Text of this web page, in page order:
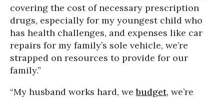
covering the cost of necessary prescription
drugs, especially for my youngest child who
has health challenges, and expenses like car
repairs for my family’s sole vehicle, we’re
strapped on resources to provide for our
family.”
“My husband works hard, webudget, we’re